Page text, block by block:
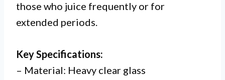
those who juice frequently or for
extended periods.
Key Specifications:
– Material: Heavy clear glass